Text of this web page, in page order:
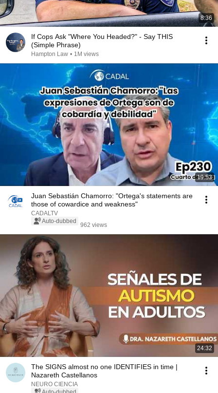
8:36
If Cops Ask "Where You Headed?" - Say THIS
(Simple Phrase)
Hampton Law • 1M views
19:53
Juan Sebastián Chamorro: "Ortega's statements are
those of cowardice and weakness"
CADALTV
Auto-dubbed
962 views
24:32
The SIGNS almost no one IDENTIFIES in time |
Nazareth Castellanos
NEURO CIENCIA